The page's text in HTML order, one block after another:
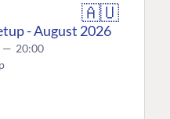
🇦🇺
- August 2026
— 20:00